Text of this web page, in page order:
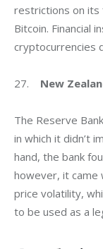
restrictions on its
Bitcoin. Financial
cryptocurrencies
27. New
The Reserve
in which it didn’t
hand, the bank
however, it came
price volatility,
to be used as a